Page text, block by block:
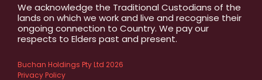
We acknowledge the Traditional Custodians of the
lands on which we work and live and recognise their
ongoing connection to Country. We pay our
respects to Elders past and present.
Buchan Holdings Pty Ltd 2026
Privacy Policy